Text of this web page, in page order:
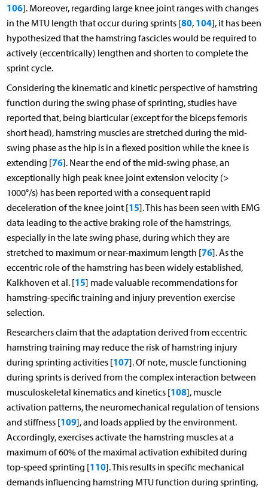
106]. Moreover, regarding large knee joint ranges with changes
in the MTU length that occur during sprints [80, 104], it has been
hypothesized that the hamstring fascicles would be required to
actively (eccentrically) lengthen and shorten to complete the
sprint cycle.
Considering the kinematic and kinetic perspective of hamstring
function during the swing phase of sprinting, studies have
reported that, being biarticular (except for the biceps femoris
short head), hamstring muscles are stretched during the mid-
swing phase as the hip is in a flexed position while the knee is
extending [76]. Near the end of the mid-swing phase, an
exceptionally high peak knee joint extension velocity (>
1000°/s) has been reported with a consequent rapid
deceleration of the knee joint [15]. This has been seen with EMG
data leading to the active braking role of the hamstrings,
especially in the late swing phase, during which they are
stretched to maximum or near-maximum length [76]. As the
eccentric role of the hamstring has been widely established,
Kalkhoven et al. [15] made valuable recommendations for
hamstring-specific training and injury prevention exercise
selection.
Researchers claim that the adaptation derived from eccentric
hamstring training may reduce the risk of hamstring injury
during sprinting activities [107]. Of note, muscle functioning
during sprints is derived from the complex interaction between
musculoskeletal kinematics and kinetics [108], muscle
activation patterns, the neuromechanical regulation of tensions
and stiffness [109], and loads applied by the environment.
Accordingly, exercises activate the hamstring muscles at a
maximum of 60% of the maximal activation exhibited during
top-speed sprinting [110]. This results in specific mechanical
demands influencing hamstring MTU function during sprinting,